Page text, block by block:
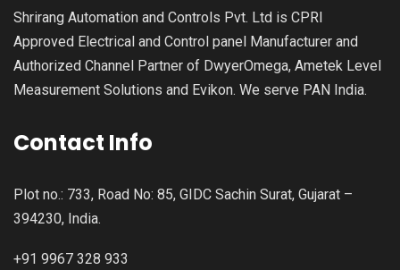
Shrirang Automation and Controls Pvt. Ltd is CPRI
Approved Electrical and Control panel Manufacturer and
Authorized Channel Partner of DwyerOmega, Ametek Level
Measurement Solutions and Evikon. We serve PAN India.
Contact Info
Plot no.: 733, Road No: 85, GIDC Sachin Surat, Gujarat –
394230, India.
+91 9967 328 933